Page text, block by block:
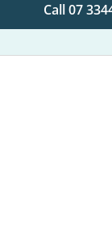
Call 07